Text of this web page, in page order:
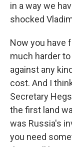
in a way we
shocked
Now you have
much harder
against any
cost. And I
Secretary
the first land
was Russia's
you need